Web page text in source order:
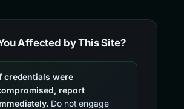
Affected by This Site?
credentials were
report
Do not engage